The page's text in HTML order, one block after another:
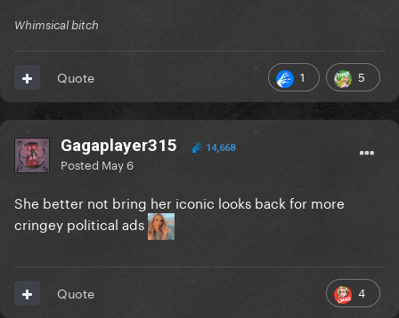
Whimsical bitch
1 5
Quote
Gagaplayer315 14,668
Posted May 6
She better not bring her iconic looks back for more
cringey political ads
4
Quote